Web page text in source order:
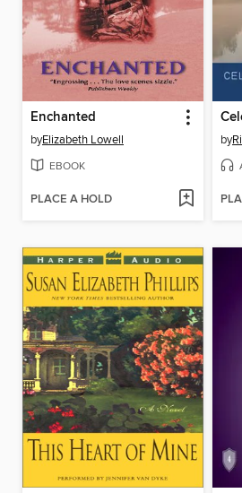
Enchanted
byElizabeth Lowell
EBOOK
PLACE A HOLD
by